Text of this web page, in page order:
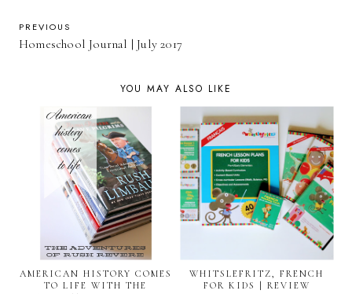
PREVIOUS
Homeschool Journal | July 2017
YOU MAY ALSO LIKE
AMERICAN HISTORY COMES
TO LIFE WITH THE
WHITSLEFRITZ, FRENCH
FOR KIDS | REVIEW